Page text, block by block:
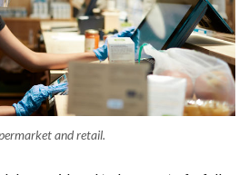
and retail.